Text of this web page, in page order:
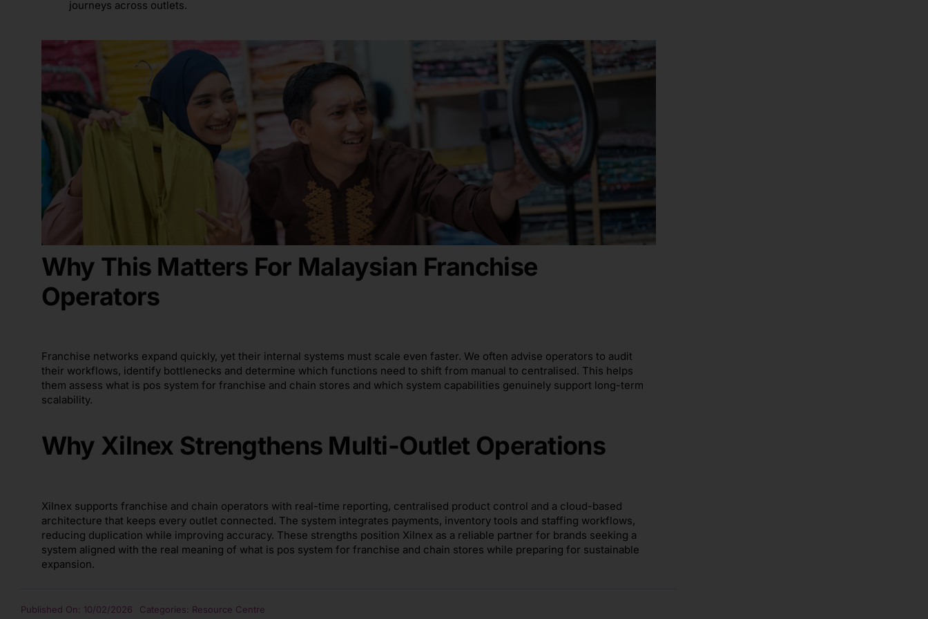
journeys across outlets.
Why This Matters For Malaysian Franchise
Operators
Franchise networks expand quickly, yet their internal systems must scale even faster. We often advise operators to audit
their workflows, identify bottlenecks and determine which functions need to shift from manual to centralised. This helps
them assess what is pos system for franchise and chain stores and which system capabilities genuinely support long-term
scalability.
Why Xilnex Strengthens Multi-Outlet Operations
Xilnex supports franchise and chain operators with real-time reporting, centralised product control and a cloud-based
architecture that keeps every outlet connected. The system integrates payments, inventory tools and staffing workflows,
reducing duplication while improving accuracy. These strengths position Xilnex as a reliable partner for brands seeking a
system aligned with the real meaning of what is pos system for franchise and chain stores while preparing for sustainable
expansion.
Published On: 10/02/2026 Categories: Resource Centre